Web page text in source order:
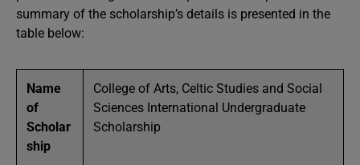
summary of the scholarship’s details is presented in the
table below:
Name
of
Scholar
ship
College of Arts, Celtic Studies and Social
Sciences International Undergraduate
Scholarship